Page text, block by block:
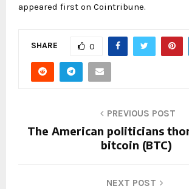
appeared first on Cointribune.
SHARE 0
PREVIOUS POST
The American politicians
bitcoin (BTC)
NEXT POST